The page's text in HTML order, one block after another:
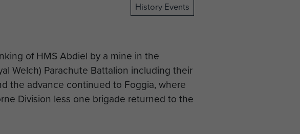
History Events
of HMS Abdiel by a mine in the
Welch) Parachute Battalion including their
the advance continued to Foggia, where
Division less one brigade returned to the